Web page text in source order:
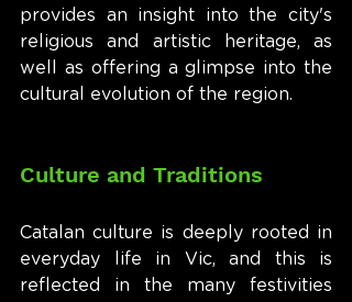
provides an insight into the city's
religious and artistic heritage, as
well as offering a glimpse into the
cultural evolution of the region.
Culture and Traditions
Catalan culture is deeply rooted in
everyday life in Vic, and this is
reflected in the many festivities